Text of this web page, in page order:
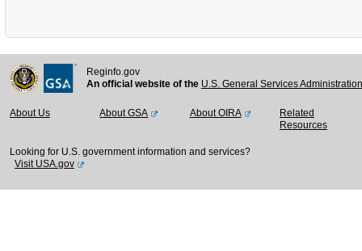
Reginfo.gov
An official website of the U.S. General Services
About Us About GSA About OIRA
Related
Resources
Looking for U.S. government information and services?
Visit USA.gov